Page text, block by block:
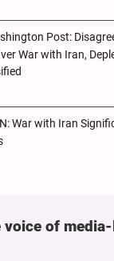
Post:
War with Iran,
War with Iran
voice of